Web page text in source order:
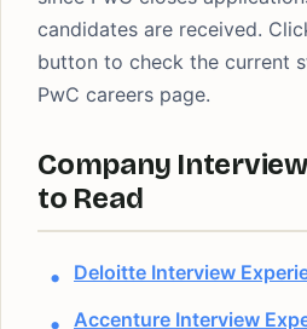
candidates are received.
button to check the current
PwC careers page.
Company
to Read
Deloitte Interview
Accenture Interview